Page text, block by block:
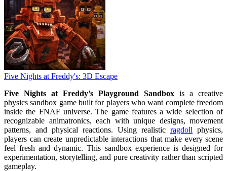
Five Nights at Freddy's: 3D Escape
Five Nights at Freddy’s Playground Sandbox is a creative
physics sandbox game built for players who want complete freedom
inside the FNAF universe. The game features a wide selection of
recognizable animatronics, each with unique designs, movement
patterns, and physical reactions. Using realistic ragdoll physics,
players can create unpredictable interactions that make every scene
feel fresh and dynamic. This sandbox experience is designed for
experimentation, storytelling, and pure creativity rather than scripted
gameplay.